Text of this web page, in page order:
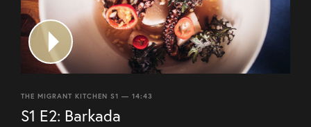
THE MIGRANT KITCHEN S1 — 14:43
S1 E2: Barkada